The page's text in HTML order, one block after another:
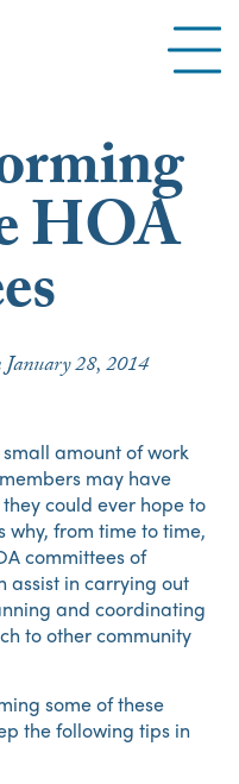
HOA
January 28, 2014
amount of work
may have
could ever hope to
why, from time to time,
committees of
assist in carrying out
and coordinating
to other community
some of these
the following tips in